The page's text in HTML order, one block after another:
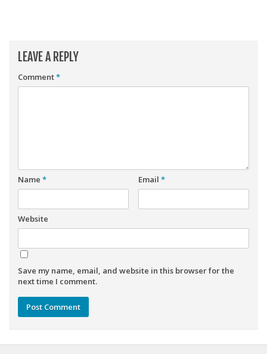
Do Stats Help in Fantasy Football?
Auction Draft Optimizer
Snake Draft Optimizer
Weekly Lineup Optimizer
Rankings/Projections for Your League
Other Tools
Error Logging
LEAVE A REPLY
Comment*
Name * Email *
Website
Save my name, email, and website in this browser for the
next time I comment.